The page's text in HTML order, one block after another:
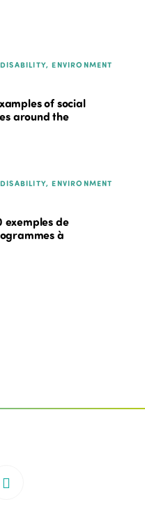
ENVIRONMENT
of social
around the
ENVIRONMENT
exemples de
à